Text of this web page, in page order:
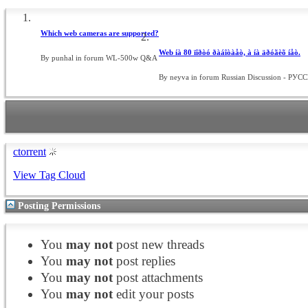
Which web cameras are supported?
By punhal in forum WL-500w Q&A
Web íà 80 ïîðòó ðàáîòàåò, à íà äðóãèõ íåò.
By neyva in forum Russian Discussion -
ctorrent
View Tag Cloud
Posting Permissions
You may notpost new threads
You may notpost replies
You may notpost attachments
You may notedit your posts